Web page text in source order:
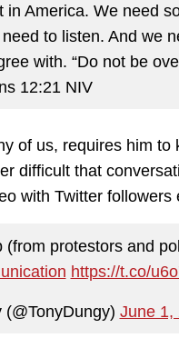
America. We need
to listen. And we
with. “Do not be
12:21 NIV
of us, requires him
difficult that
with Twitter followers
protestors and
https://t.co/
June 1,